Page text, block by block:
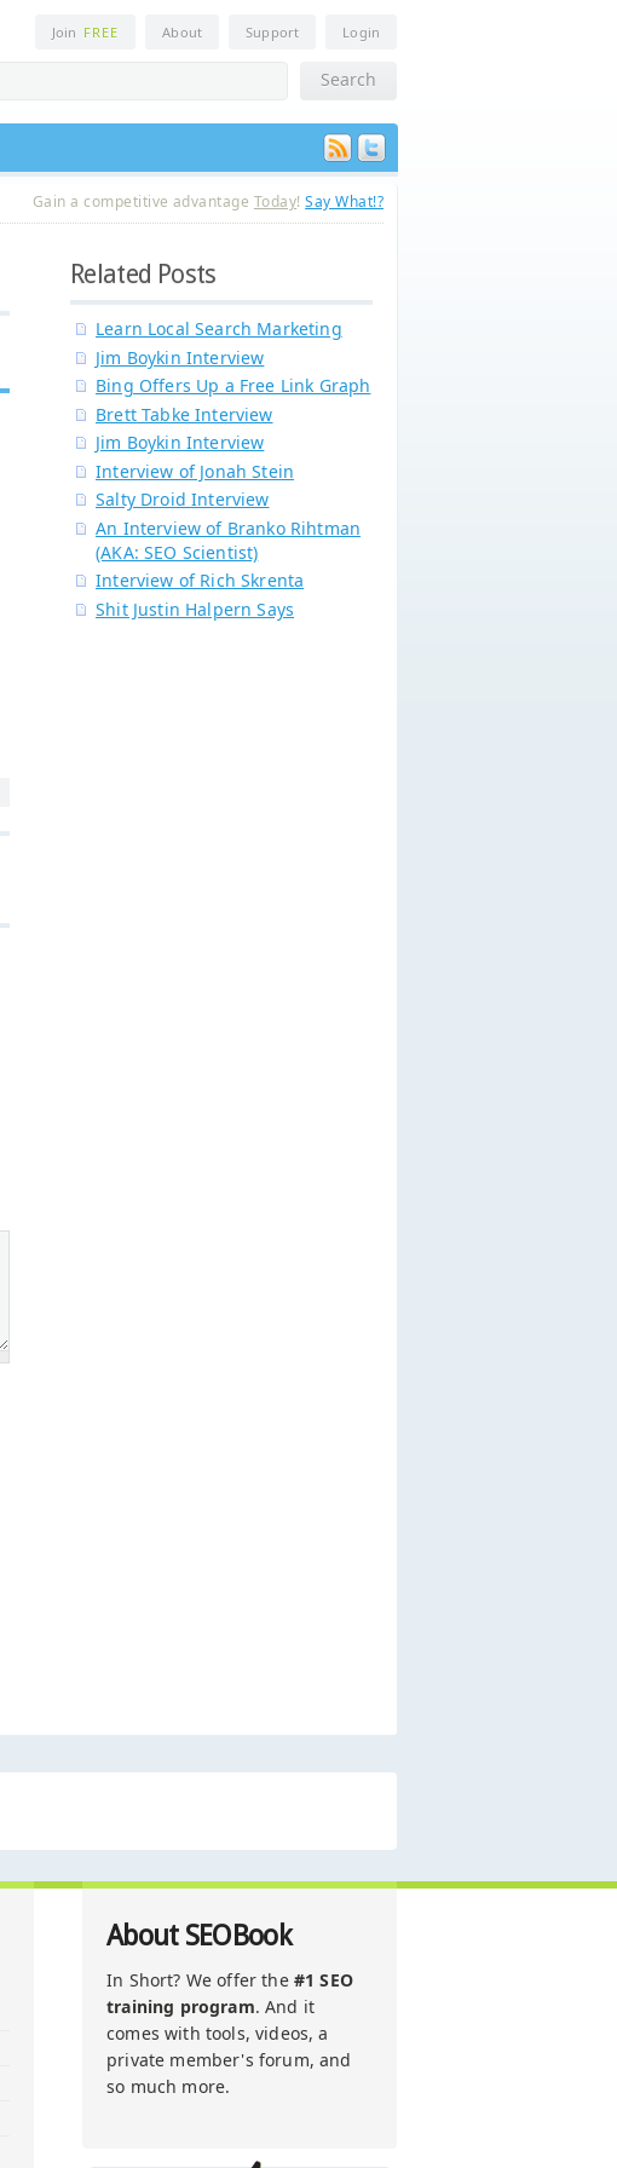
Join FREE About Support Login
Gain a competitive advantage Today!Say What!?
Related Posts
Learn Local Search Marketing
Jim Boykin Interview
Bing Offers Up a Free Link Graph
Brett Tabke Interview
Jim Boykin Interview
Interview of Jonah Stein
Salty Droid Interview
An Interview of Branko Rihtman
(AKA: SEO Scientist)
Interview of Rich Skrenta
Shit Justin Halpern Says
About SEOBook
In Short? We offer the #1 SEO
training program. And it
comes with tools, videos, a
private member's forum, and
so much more.